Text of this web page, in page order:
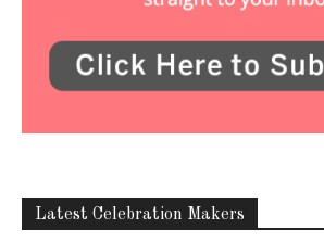
Latest Celebration Makers